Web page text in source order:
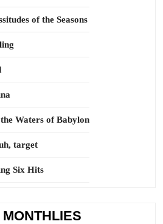
of the Seasons
Waters of Babylon
target
Six Hits